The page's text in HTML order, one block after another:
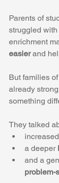
Parents of
struggled
enrichment
easier and
But families
already
something
They talked
increased
a deeper
and a
problem-